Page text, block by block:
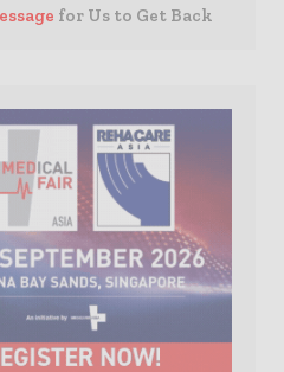
for Us to Get Back